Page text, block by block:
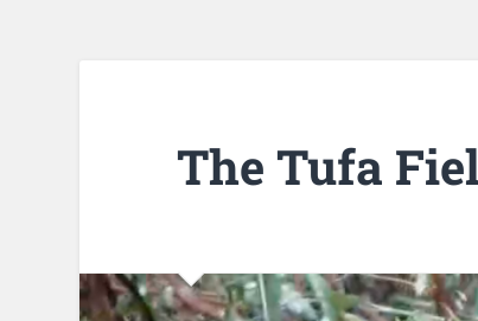
The Tufa